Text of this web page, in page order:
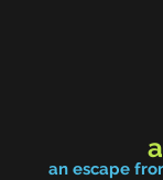
an escape